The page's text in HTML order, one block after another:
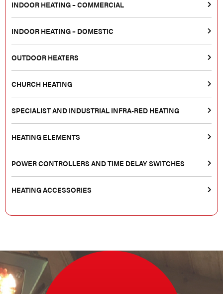
INDOOR HEATING – COMMERCIAL
INDOOR HEATING – DOMESTIC
OUTDOOR HEATERS
CHURCH HEATING
SPECIALIST AND INDUSTRIAL INFRA-RED HEATING
HEATING ELEMENTS
POWER CONTROLLERS AND TIME DELAY SWITCHES
HEATING ACCESSORIES